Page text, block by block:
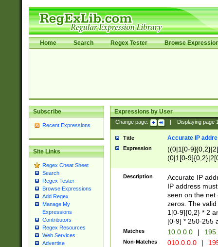
Home Search Regex Tester Browse
Subscribe
Recent Expressions
Site Links
Regex Cheat Sheet
Search
Regex Tester
Browse Expressions
Add Regex
Manage My
Expressions
Contributors
Regex Resources
Web Services
Advertise
Expressions by User
Change page: Displaying page
Title Accurate IP
Expression
((0|1[0-
(0|1[0-
Description
Accurate IP
IP address
seen on the net
zeros. The
1[0-9]{0,2} * 2
[0-9] * 250-255
Matches 10.0.0.0 |
Non-Matches 010.0.0.0 |